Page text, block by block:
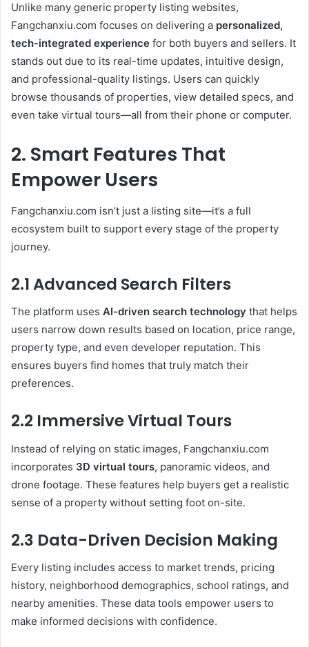
Unlike many generic property listing websites,
Fangchanxiu.com focuses on delivering a personalized,
tech-integrated experience for both buyers and sellers. It
stands out due to its real-time updates, intuitive design,
and professional-quality listings. Users can quickly
browse thousands of properties, view detailed specs, and
even take virtual tours—all from their phone or computer.
2. Smart Features That
Empower Users
Fangchanxiu.com isn’t just a listing site—it’s a full
ecosystem built to support every stage of the property
journey.
2.1 Advanced Search Filters
The platform uses AI-driven search technology that helps
users narrow down results based on location, price range,
property type, and even developer reputation. This
ensures buyers find homes that truly match their
preferences.
2.2 Immersive Virtual Tours
Instead of relying on static images, Fangchanxiu.com
incorporates 3D virtual tours, panoramic videos, and
drone footage. These features help buyers get a realistic
sense of a property without setting foot on-site.
2.3 Data-Driven Decision Making
Every listing includes access to market trends, pricing
history, neighborhood demographics, school ratings, and
nearby amenities. These data tools empower users to
make informed decisions with confidence.